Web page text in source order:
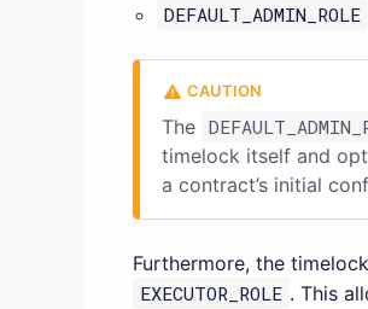
DEFAULT_ADMIN_ROLE
The
timelock itself and
a contract’s initial
Furthermore, the
EXECUTOR_ROLE . This